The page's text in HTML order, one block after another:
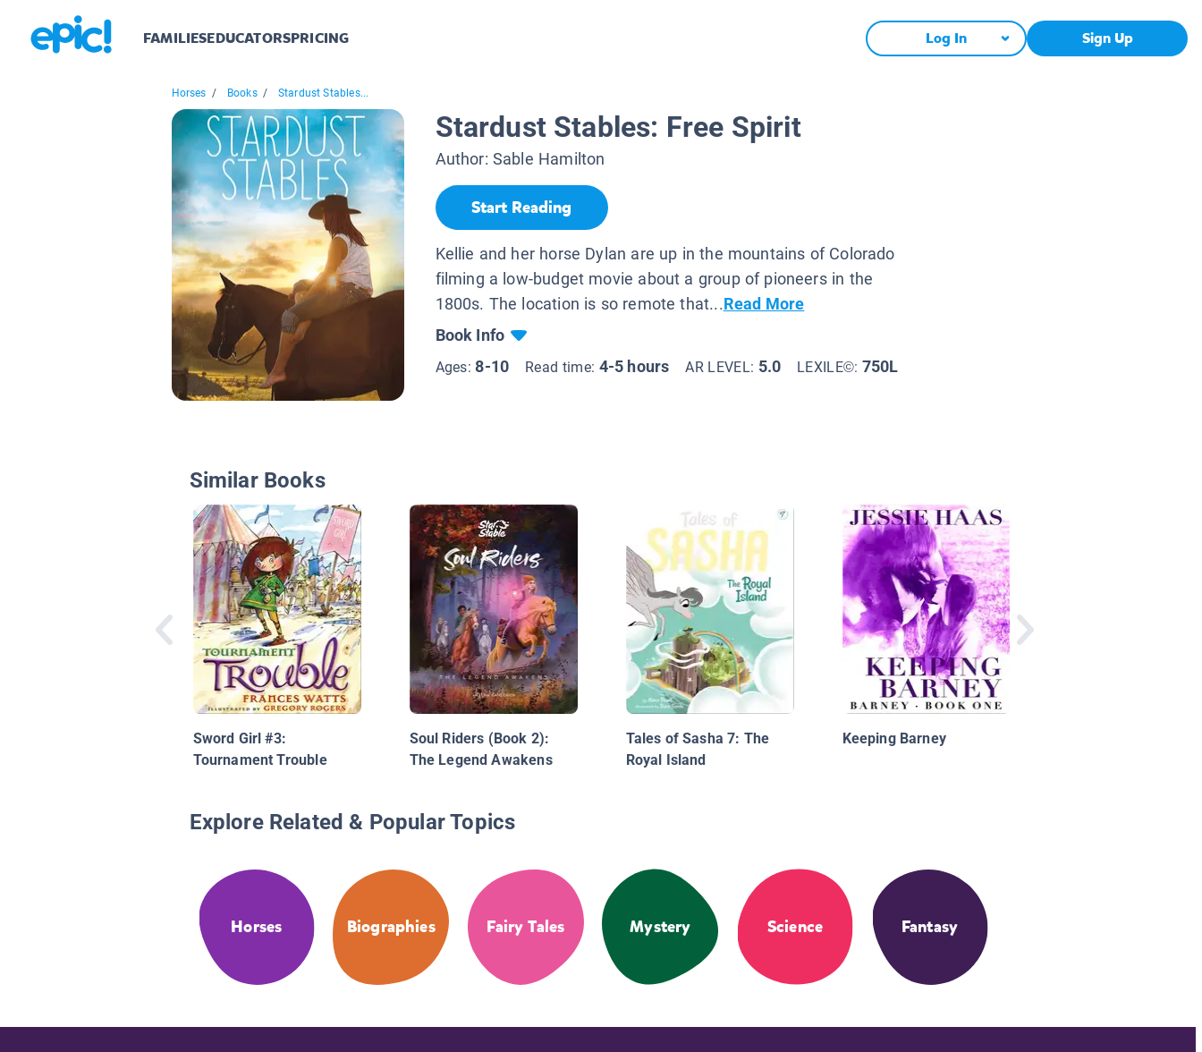
FAMILIESEDUCATORSPRICING Log In Sign Up
Horses / Books / Stardust Stables...
Stardust Stables: Free Spirit
Author: Sable Hamilton
Start Reading
Kellie and her horse Dylan are up in the mountains of Colorado
filming a low-budget movie about a group of pioneers in the
1800s. The location is so remote that...Read More
Book Info
Ages:8-10 Read time: 4-5 hours AR LEVEL: 5.0 LEXILE©: 750L
Similar Books
Sword Girl #3:
Tournament Trouble
Soul Riders (Book 2):
The Legend Awakens
Tales of Sasha 7: The
Royal Island
Keeping Barney
Explore Related & Popular Topics
Horses Biographies Fairy Tales Mystery Science Fantasy